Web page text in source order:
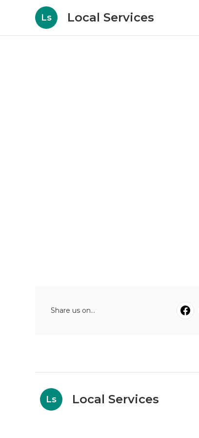
Ls Local Services
Share us on...
Ls Local Services